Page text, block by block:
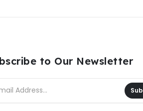
to Our Newsletter